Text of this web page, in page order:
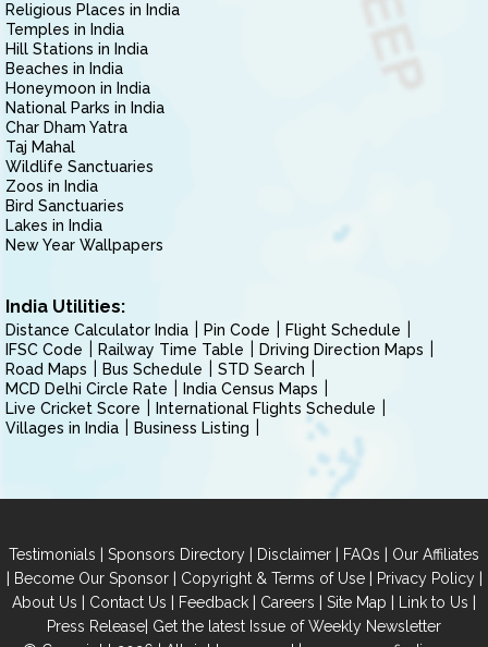
Religious Places in India
Temples in India
Hill Stations in India
Beaches in India
Honeymoon in India
National Parks in India
Char Dham Yatra
Taj Mahal
Wildlife Sanctuaries
Zoos in India
Bird Sanctuaries
Lakes in India
New Year Wallpapers
India Utilities:
Distance Calculator India Pin Code
Flight Schedule
IFSC Code
Railway Time Table
Driving Direction Maps
Road Maps
Bus Schedule
STD Search
MCD Delhi Circle Rate
India Census Maps
Live Cricket Score
International Flights Schedule
Villages in India
Business Listing
Testimonials | Sponsors Directory | Disclaimer | FAQs | Our Affiliates
| Become Our Sponsor| Copyright & Terms of Use| Privacy Policy|
About Us | Contact Us | Feedback | Careers | Site Map | Link to Us |
Press Release| Get the latest Issue of Weekly Newsletter